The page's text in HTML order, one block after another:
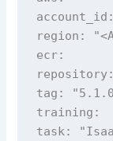
region:
ecr:
tag:
training:
task: